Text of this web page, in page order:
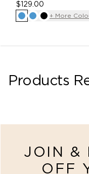
$129.00
+ More
Products
JOIN &
OFF